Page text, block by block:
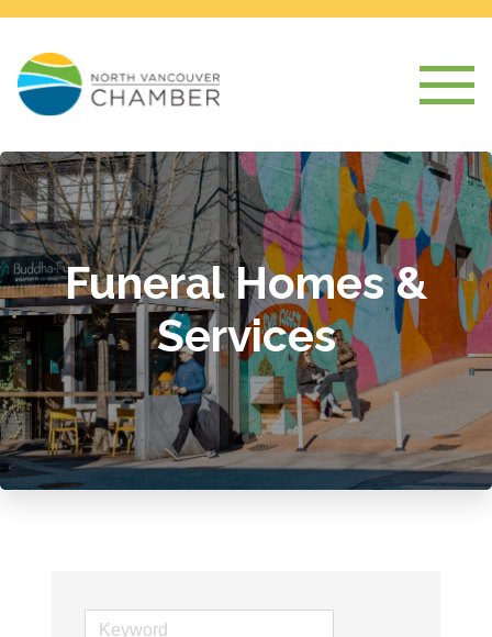
Funeral Homes &
Services